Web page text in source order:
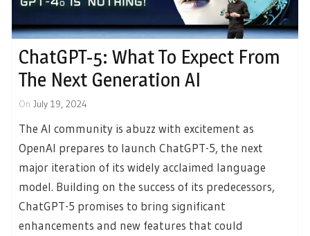
ChatGPT-5: What To Expect From
The Next Generation AI
On July 19, 2024
The AI community is abuzz with excitement as
OpenAI prepares to launch ChatGPT-5, the next
major iteration of its widely acclaimed language
model. Building on the success of its predecessors,
ChatGPT-5 promises to bring significant
enhancements and new features that could